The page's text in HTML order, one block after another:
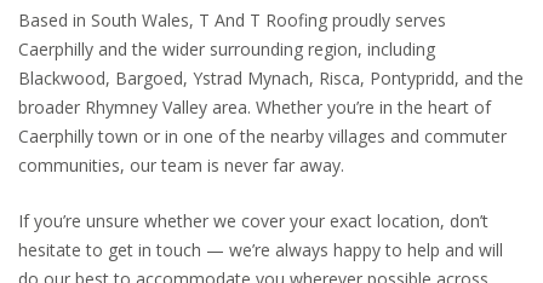
Based in South Wales, T And T Roofing proudly serves
Caerphilly and the wider surrounding region, including
Blackwood, Bargoed, Ystrad Mynach, Risca, Pontypridd, and the
broader Rhymney Valley area. Whether you’re in the heart of
Caerphilly town or in one of the nearby villages and commuter
communities, our team is never far away.
If you’re unsure whether we cover your exact location, don’t
hesitate to get in touch — we’re always happy to help and will